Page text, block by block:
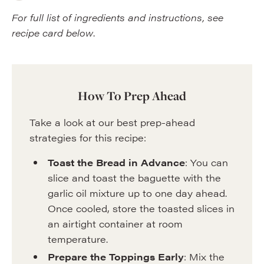
For full list of ingredients and instructions, see
recipe card below.
How To Prep Ahead
Take a look at our best prep-ahead
strategies for this recipe:
Toast the Bread in Advance: You can
slice and toast the baguette with the
garlic oil mixture up to one day ahead.
Once cooled, store the toasted slices in
an airtight container at room
temperature.
Prepare the Toppings Early: Mix the